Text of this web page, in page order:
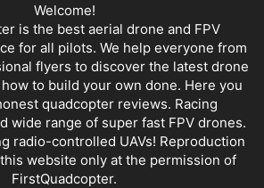
Welcome!
is the best aerial drone and FPV
for all pilots. We help everyone from
flyers to discover the latest drone
how to build your own done. Here you
quadcopter reviews. Racing
wide range of super fast FPV drones.
radio-controlled UAVs! Reproduction
website only at the permission of
FirstQuadcopter.